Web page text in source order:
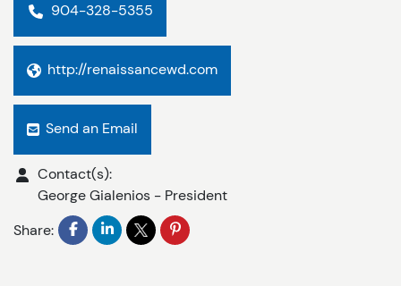
904-328-5355
http://renaissancewd.com
Send an Email
Contact(s):
George Gialenios - President
Share: